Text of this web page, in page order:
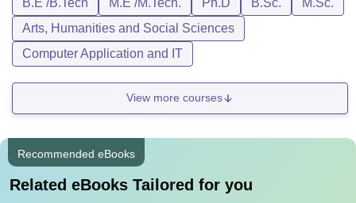
Arts, Humanities and Social Sciences
Computer Application and IT
View more courses
Recommended eBooks
Related eBooks Tailored for you